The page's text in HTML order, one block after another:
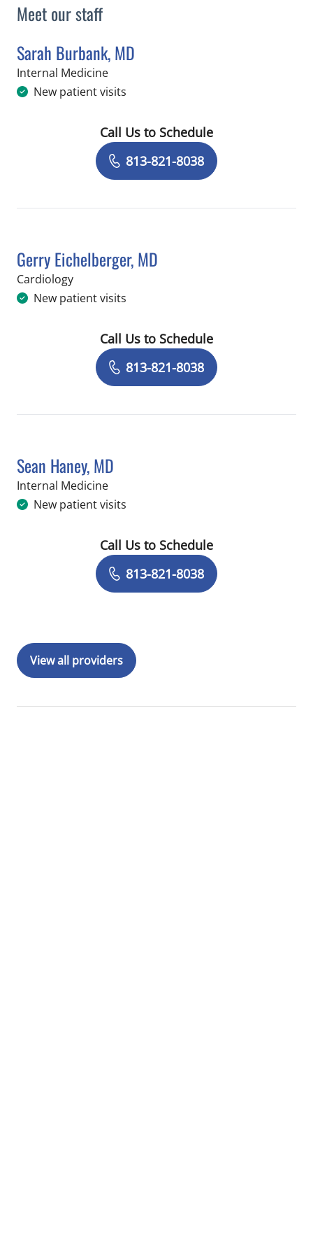
Meet our staff
Sarah Burbank, MD
Internal Medicinein Tampa, FL
New patient visits
Book a Visit with Sarah Burbank, MD
Call Us to Schedule
813-821-8038
Gerry Eichelberger, MD
Cardiologyin Tampa, FL
New patient visits
Book a Visit with Gerry Eichelberger,
Call Us to Schedule
813-821-8038
Sean Haney, MD
Internal Medicinein Tampa, FL
New patient visits
Book a Visit with Sean Haney, MD
Call Us to Schedule
813-821-8038
View all providers